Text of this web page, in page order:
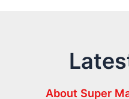
About Super